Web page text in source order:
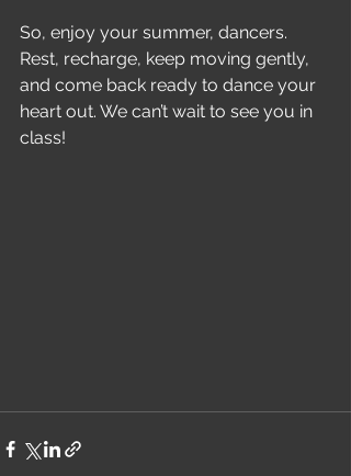
So, enjoy your summer, dancers.
Rest, recharge, keep moving gently,
and come back ready to dance your
heart out. We can’t wait to see you in
class!